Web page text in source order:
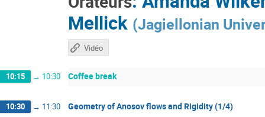
Mellick (Jagiellonian
Vidéo
10:15 → 10:30 Coffee break
10:30 → 11:30 Geometry of Anosov flows and Rigidity (1/4)